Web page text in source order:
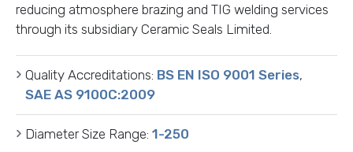
reducing atmosphere brazing and TIG welding services
through its subsidiary Ceramic Seals Limited.
Quality Accreditations: BS EN ISO 9001 Series,
SAE AS 9100C:2009
Diameter Size Range: 1-250